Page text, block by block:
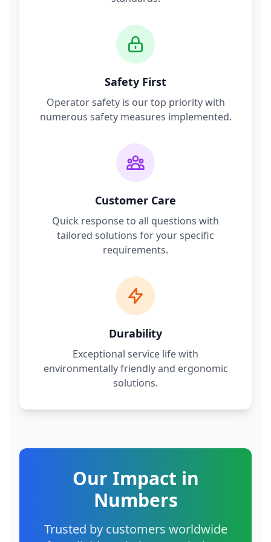
Safety First
Operator safety is our top priority with
numerous safety measures implemented.
Customer Care
Quick response to all questions with
tailored solutions for your specific
requirements.
Durability
Exceptional service life with
environmentally friendly and ergonomic
solutions.
Our Impact in
Numbers
Trusted by customers worldwide